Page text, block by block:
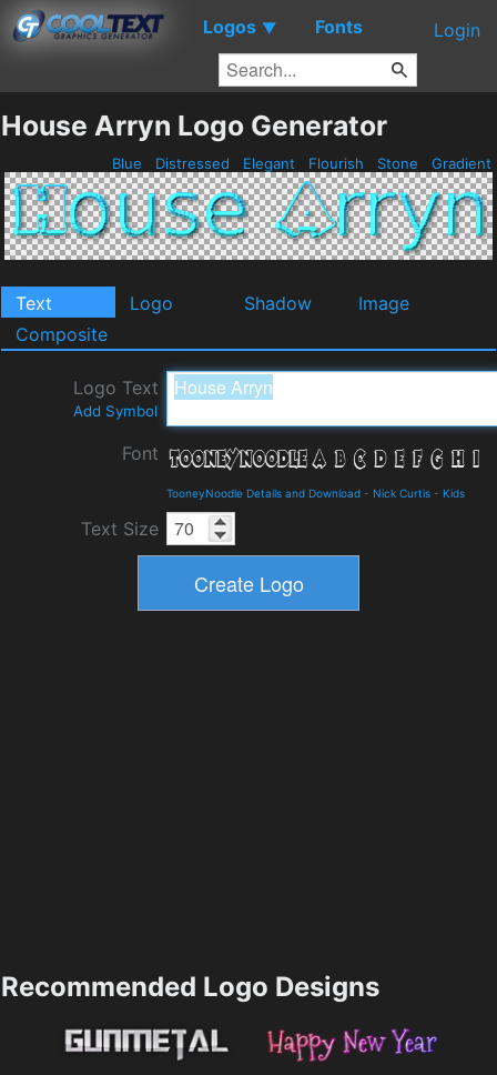
Logos ▼ Fonts Login
House Arryn Logo Generator
Blue Distressed Elegant Flourish Stone Gradient
Text Logo Shadow
Image
Composite
Logo Text
Add Symbol
Font
TooneyNoodle Details and Download - Nick Curtis - Kids
Text Size
Recommended Logo Designs